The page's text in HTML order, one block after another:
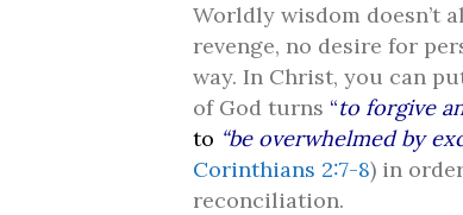
Worldly wisdom doesn’t
revenge, no desire for
way. In Christ, you can
of God turns “to forgive
to “be overwhelmed by
Corinthians 2:7-8) in
reconciliation.